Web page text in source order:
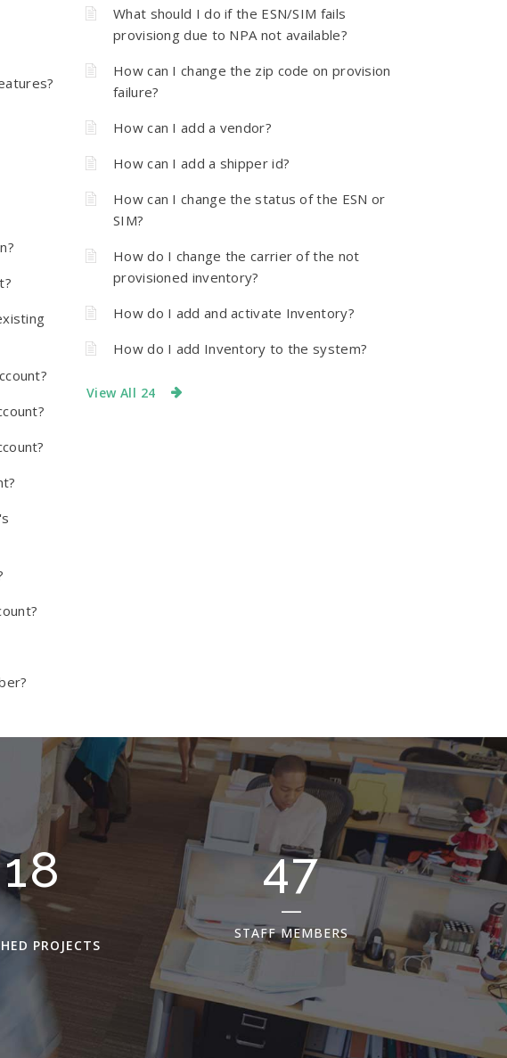
What should I do if the ESN/SIM fails
provisiong due to NPA not available?
How can I change the zip code on provision
failure?
How can I add a vendor?
How can I add a shipper id?
How can I change the status of the ESN or
SIM?
How do I change the carrier of the not
provisioned inventory?
How do I add and activate Inventory?
How do I add Inventory to the system?
View All 24
25
PROJECTS
65
STAFF MEMBERS